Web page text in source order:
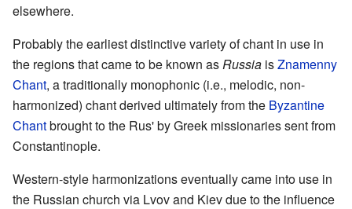
elsewhere.
Probably the earliest distinctive variety of chant in use in
the regions that came to be known as Russia isZnamenny
Chant, a traditionally monophonic (i.e., melodic, non-
harmonized) chant derived ultimately from the Byzantine
Chantbrought to the Rus' by Greek missionaries sent from
Constantinople.
Western-style harmonizations eventually came into use in
the Russian church via Lvov and Kiev due to the influence